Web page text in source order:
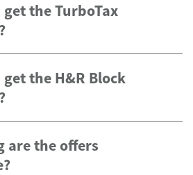
the TurboTax
the H&R Block
are the offers